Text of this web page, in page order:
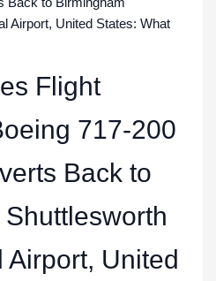
Airport, United States: What
Flight
717-200
Back to
Airport, United